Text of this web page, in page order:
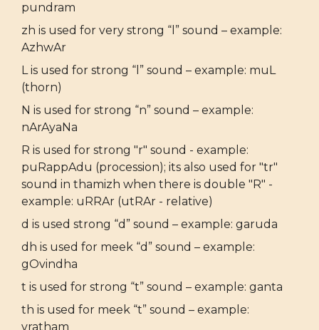
pundram
zh is used for very strong “l” sound – example:
AzhwAr
L is used for strong “l” sound – example: muL
(thorn)
N is used for strong “n” sound – example:
nArAyaNa
R is used for strong "r" sound - example:
puRappAdu (procession); its also used for "tr"
sound in thamizh when there is double "R" -
example: uRRAr (utRAr - relative)
d is used strong “d” sound – example: garuda
dh is used for meek “d” sound – example:
gOvindha
t is used for strong “t” sound – example: ganta
th is used for meek “t” sound – example:
vratham